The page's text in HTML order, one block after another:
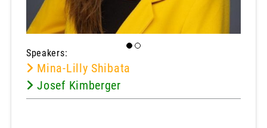
Speakers:
Mina-Lilly Shibata
Josef Kimberger